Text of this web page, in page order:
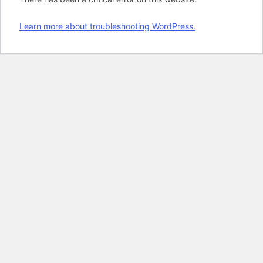
Learn more about troubleshooting WordPress.